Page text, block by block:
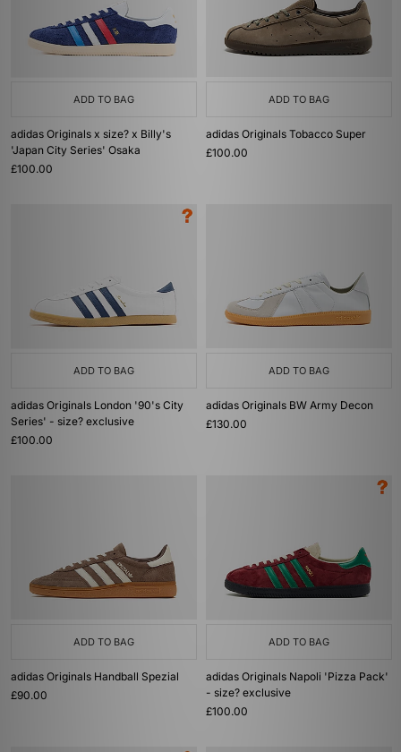
ADD TO BAG
adidas Originals x size? x Billy's
'Japan City Series' Osaka
£100.00
ADD TO BAG
adidas Originals Tobacco Super
£100.00
ADD TO BAG
adidas Originals London '90's City
Series' - size? exclusive
£100.00
ADD TO BAG
adidas Originals BW Army Decon
£130.00
ADD TO BAG
adidas Originals Handball Spezial
£90.00
ADD TO BAG
adidas Originals Napoli 'Pizza Pack'
- size? exclusive
£100.00